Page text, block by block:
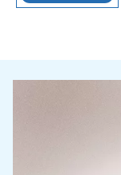
Founded in
its reliability,
Our